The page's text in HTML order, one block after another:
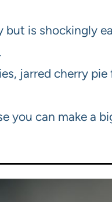
is shockingly
jarred cherry
you can make a